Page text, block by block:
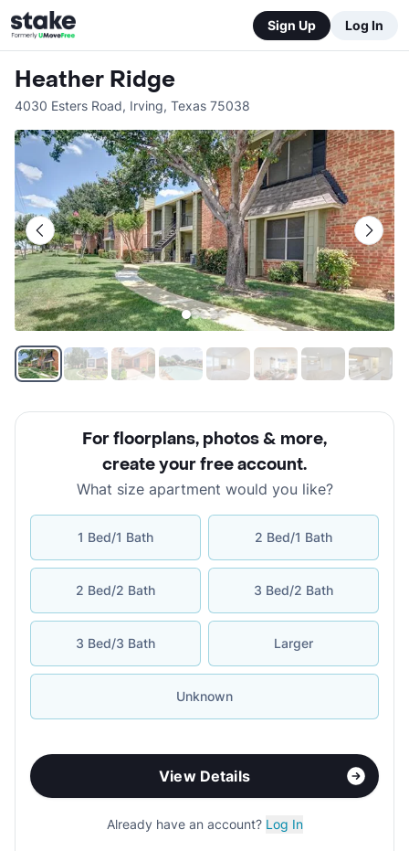
Sign Up Log In
Heather Ridge
4030 Esters Road, Irving, Texas 75038
For floorplans, photos & more,
create your free account.
What size apartment would you like?
1 Bed/1 Bath 2 Bed/1 Bath
2 Bed/2 Bath 3 Bed/2 Bath
3 Bed/3 Bath Larger
Unknown
View Details
Already have an account? Log In